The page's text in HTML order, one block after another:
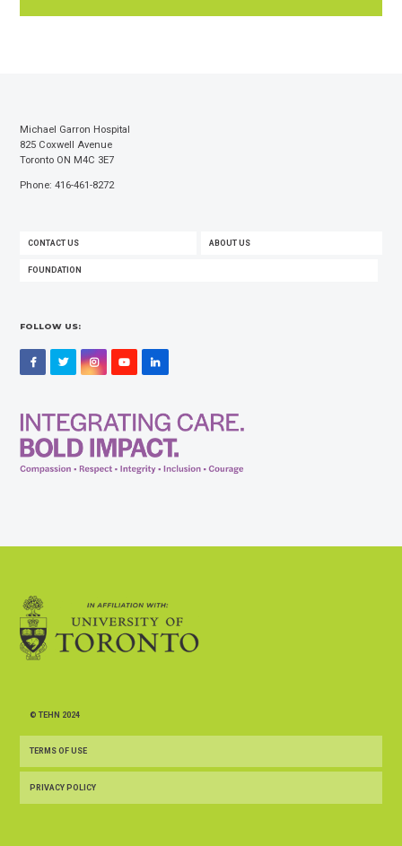
Michael Garron Hospital
825 Coxwell Avenue
Toronto ON M4C 3E7
Phone: 416-461-8272
FOOTER
MENU
CONTACT US ABOUT US
FOUNDATION
FOLLOW US:
FacebookTwitterInstagramYouTubeLinkedIn
© TEHN 2024
TERMS OF USE
PRIVACY POLICY